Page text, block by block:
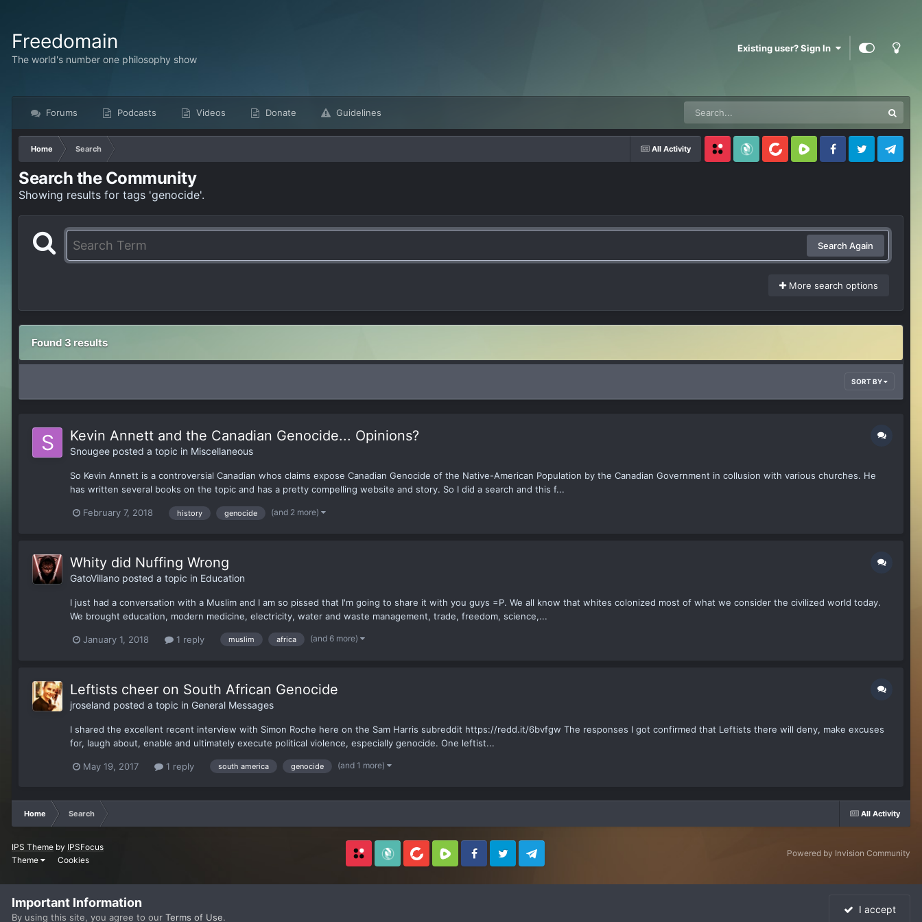
Freedomain
The world's number one philosophy show
Existing user? Sign In
Forums Podcasts Videos Donate Guidelines
All Activity
Home
Search
Locals
SubscribeStar
BitChuteRumble FacebookTwitter Telegram
Search the Community
Showing results for tags 'genocide'.
Search Again
More search options
Found 3 results
SORT BY
Kevin Annett and the Canadian Genocide... Opinions?
Snougee posted a topic in Miscellaneous
So Kevin Annett is a controversial Canadian whos claims expose Canadian Genocide of the Native-American Population by the Canadian Government in collusion with various churches. He
has written several books on the topic and has a pretty compelling website and story. So I did a search and this f...
February 7, 2018 history genocide (and 2 more)
Whity did Nuffing Wrong
GatoVillano posted a topic in Education
I just had a conversation with a Muslim and I am so pissed that I'm going to share it with you guys =P. We all know that whites colonized most of what we consider the civilized world today.
We brought education, modern medicine, electricity, water and waste management, trade, freedom, science,...
January 1, 2018 1 reply muslim africa (and 6 more)
Leftists cheer on South African Genocide
jroseland posted a topic in General Messages
I shared the excellent recent interview with Simon Roche here on the Sam Harris subreddit https://redd.it/6bvfgw The responses I got confirmed that Leftists there will deny, make excuses
for, laugh about, enable and ultimately execute political violence, especially genocide. One leftist...
May 19, 2017 1 reply south america genocide (and 1 more)
All Activity
Home Search
IPS Theme by IPSFocus
Theme
Cookies
Locals SubscribeStar
BitChuteRumble FacebookTwitter Telegram
Powered by Invision Community
Important Information
By using this site, you agree to our Terms of Use.
I accept